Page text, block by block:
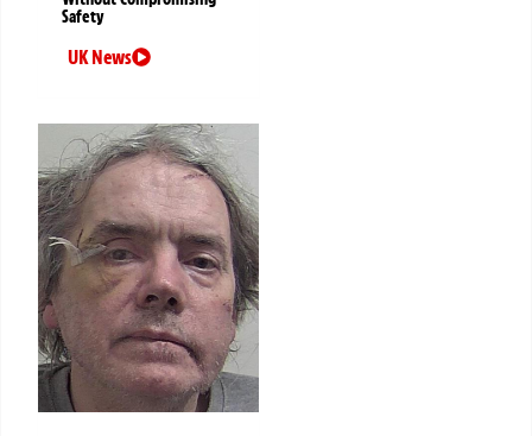
Safety
UK News